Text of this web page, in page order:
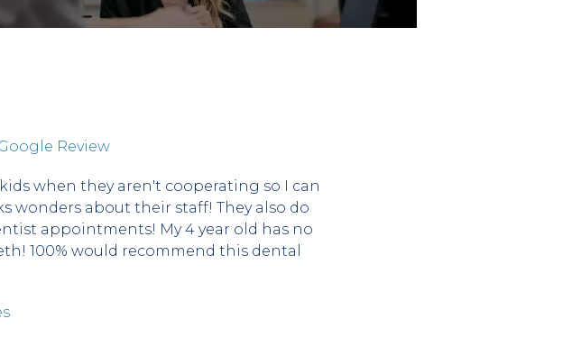
Review
when they aren't cooperating so I can
wonders about their staff! They also do
appointments! My 4 year old has no
100% would recommend this dental